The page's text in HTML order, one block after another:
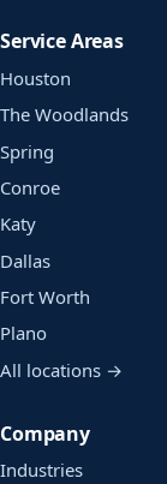
Service Areas
Houston
The Woodlands
Spring
Conroe
Katy
Dallas
Fort Worth
Plano
All locations →
Company
Industries